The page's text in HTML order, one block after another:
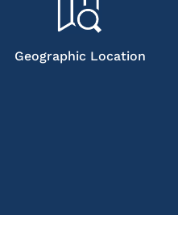
Geographic Location